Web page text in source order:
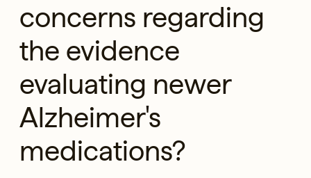
concerns regarding
the evidence
evaluating newer
Alzheimer's
medications?